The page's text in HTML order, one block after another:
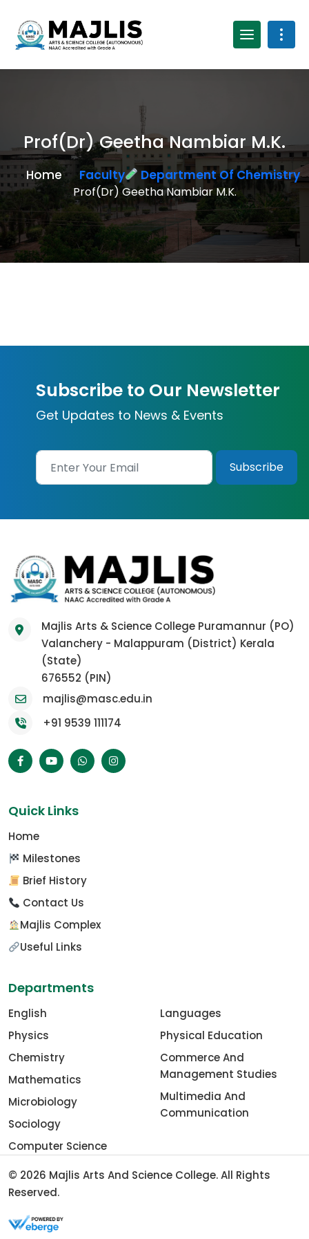
Prof(Dr) Geetha Nambiar M.K.
Home Faculty Department Of Chemistry
Prof(Dr) Geetha Nambiar M.K.
Subscribe to Our Newsletter
Get Updates to News & Events
Majlis Arts & Science College Puramannur (PO)
Valanchery - Malappuram (District) Kerala
(State)
676552 (PIN)
majlis@masc.edu.in
+91 9539 111174
Quick Links
Home
Milestones
Brief History
Contact Us
Majlis Complex
Useful Links
Departments
English
Physics
Chemistry
Mathematics
Microbiology
Sociology
Computer Science
Languages
Physical Education
Commerce And
Management Studies
Multimedia And
Communication
© 2026 Majlis Arts And Science College. All Rights
Reserved.